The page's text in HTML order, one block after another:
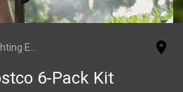
Experts
6-Pack Kit